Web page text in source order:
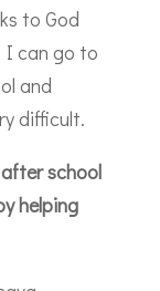
to God
can go to
and
difficult.
school
helping